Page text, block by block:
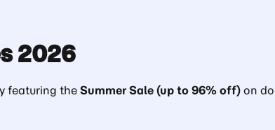
2026
featuring the Summer Sale (up to 96% off) on